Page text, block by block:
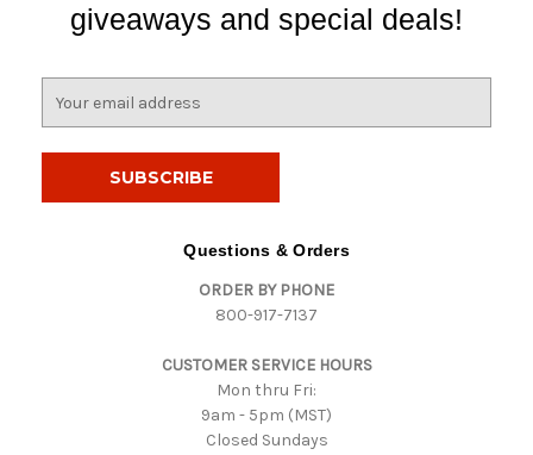
giveaways and special deals!
Questions & Orders
ORDER BY PHONE
800-917-7137
CUSTOMER SERVICE HOURS
Mon thru Fri:
9am - 5pm (MST)
Closed Sundays